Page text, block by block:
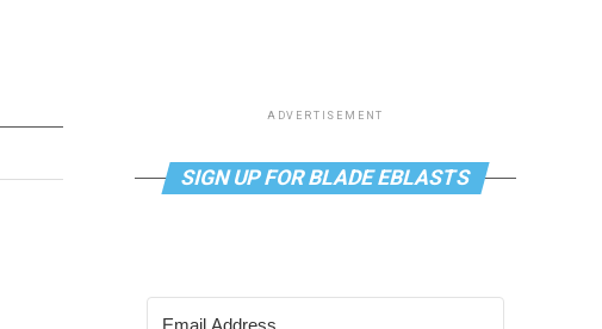
ADVERTISEMENT
SIGN UP FOR BLADE EBLASTS